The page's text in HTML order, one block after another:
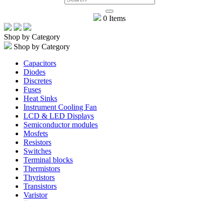
0 Items
Shop by Category
Shop by Category
Capacitors
Diodes
Discretes
Fuses
Heat Sinks
Instrument Cooling Fan
LCD & LED Displays
Semiconductor modules
Mosfets
Resistors
Switches
Terminal blocks
Thermistors
Thyristors
Transistors
Varistor